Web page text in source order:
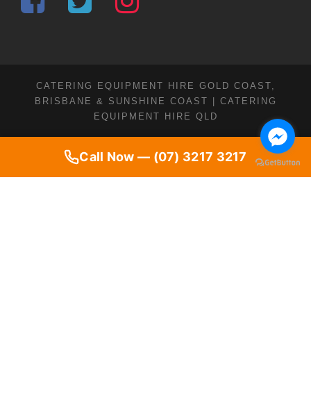
Call Now — (07) 3217 3217
CATERING EQUIPMENT HIRE GOLD COAST,
BRISBANE & SUNSHINE COAST | CATERING
EQUIPMENT HIRE QLD